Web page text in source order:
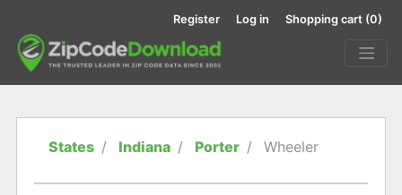
Register Log in Shopping cart (0)
States Indiana Porter Wheeler